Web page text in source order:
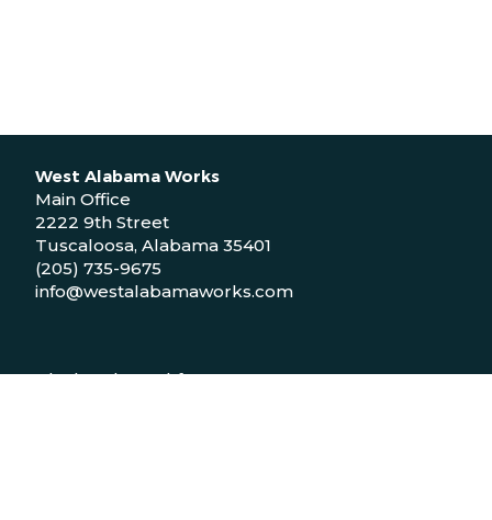
West Alabama Works
Main Office
2222 9th Street
Tuscaloosa, Alabama 35401
(205) 735-9675
info@westalabamaworks.com
Black Belt Workforce Center